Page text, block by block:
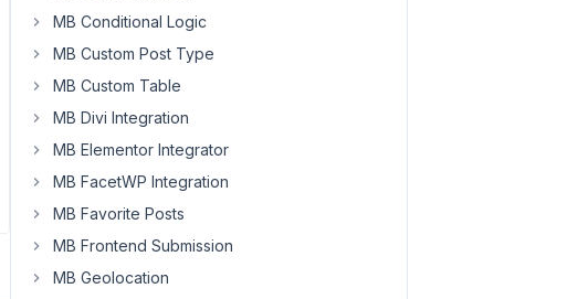
MB Conditional Logic
MB Custom Post Type
MB Custom Table
MB Divi Integration
MB Elementor Integrator
MB FacetWP Integration
MB Favorite Posts
MB Frontend Submission
MB Geolocation